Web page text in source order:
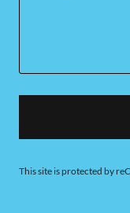
This site is protected by